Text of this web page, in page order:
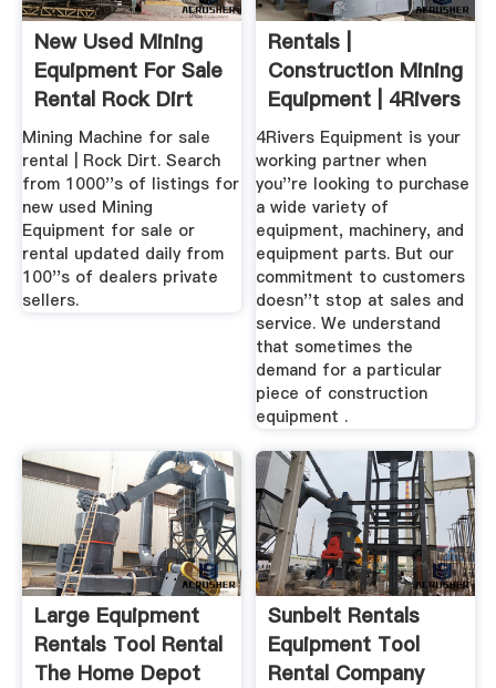
New Used Mining
Equipment For Sale
Rental Rock Dirt
Mining Machine for sale
rental | Rock Dirt. Search
from 1000''s of listings for
new used Mining
Equipment for sale or
rental updated daily from
100''s of dealers private
sellers.
Rentals |
Construction Mining
Equipment | 4Rivers
Equipment
4Rivers Equipment is your
working partner when
you''re looking to purchase
a wide variety of
equipment, machinery, and
equipment parts. But our
commitment to customers
doesn''t stop at sales and
service. We understand
that sometimes the
demand for a particular
piece of construction
equipment .
Large Equipment
Rentals Tool Rental
The Home Depot
Sunbelt Rentals
Equipment Tool
Rental Company